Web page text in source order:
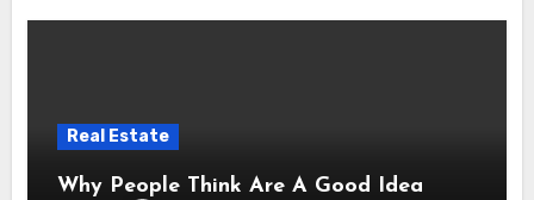
Real Estate
Why People Think Are A Good Idea